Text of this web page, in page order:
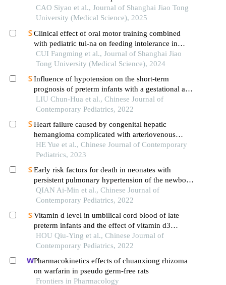
infancy
CAO Siyao et al., Journal of Shanghai Jiao Tong
University (Medical Science), 2025
Clinical effect of oral motor training combined
with pediatric tui-na on feeding intolerance in
preterm infants
CUI Fangming et al., Journal of Shanghai Jiao
Tong University (Medical Science), 2024
Influence of hypotension on the short-term
prognosis of preterm infants with a gestational age
of <32 weeks
LIU Chun-Hua et al., Chinese Journal of
Contemporary Pediatrics, 2022
Heart failure caused by congenital hepatic
hemangioma complicated with arteriovenous
fistula in a neonate
HE Yue et al., Chinese Journal of Contemporary
Pediatrics, 2023
Early risk factors for death in neonates with
persistent pulmonary hypertension of the newborn
treated with inhaled nitric oxide
QIAN Ai-Min et al., Chinese Journal of
Contemporary Pediatrics, 2022
Vitamin d level in umbilical cord blood of late
preterm infants and the effect of vitamin d3
supplementation on the behavioral development of
infants and young children: a prospective
HOU Qiu-Ying et al., Chinese Journal of
Contemporary Pediatrics, 2022
Pharmacokinetics effects of chuanxiong rhizoma
on warfarin in pseudo germ-free rats
Frontiers in Pharmacology